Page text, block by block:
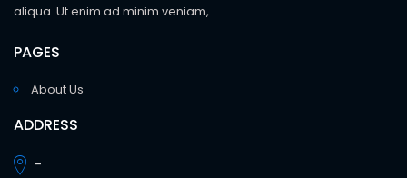
aliqua. Ut enim ad minim veniam,
PAGES
About Us
ADDRESS
-